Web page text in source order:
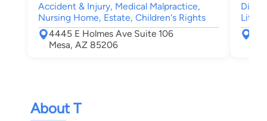
Accident & Injury, Medical Malpractice,
Nursing Home, Estate, Children's Rights
4445 E Holmes Ave Suite 106
Mesa, AZ 85206
About T